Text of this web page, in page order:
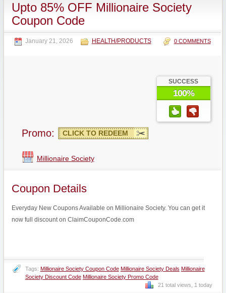
Upto 85% OFF Millionaire Society
Coupon Code
January 21, 2026 HEALTH/PRODUCTS 0 COMMENTS
SUCCESS
100%
Promo: CLICK TO REDEEM
Millionaire Society
Coupon Details
Everyday New Coupons Available on Millionaire Society. You can get it
now full discount on ClaimCouponCode.com
Tags: Millionaire Society Coupon Code Millionaire Society Deals Millionaire
Society Discount Code Millionaire Society Promo Code
21 total views, 1 today